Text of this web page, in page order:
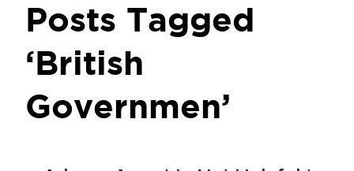
Posts Tagged
‘British
Governmen’